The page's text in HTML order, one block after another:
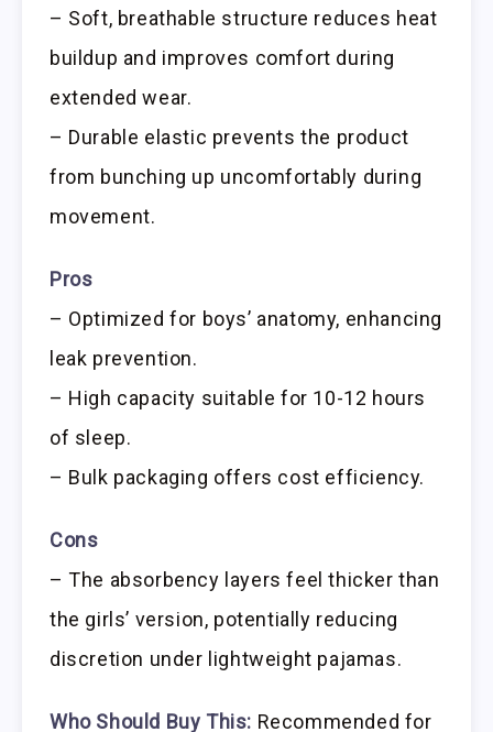
– Soft, breathable structure reduces heat
buildup and improves comfort during
extended wear.
– Durable elastic prevents the product
from bunching up uncomfortably during
movement.
Pros
– Optimized for boys’ anatomy, enhancing
leak prevention.
– High capacity suitable for 10-12 hours
of sleep.
– Bulk packaging offers cost efficiency.
Cons
– The absorbency layers feel thicker than
the girls’ version, potentially reducing
discretion under lightweight pajamas.
Who Should Buy This: Recommended for